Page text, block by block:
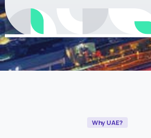
Why UAE?